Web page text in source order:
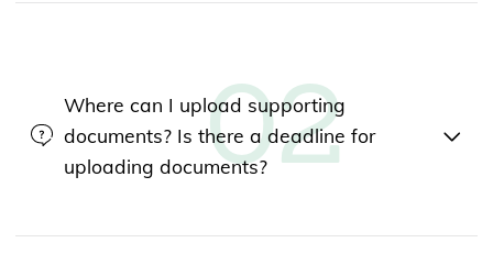
Where can I upload supporting
documents? Is there a deadline for
uploading documents?